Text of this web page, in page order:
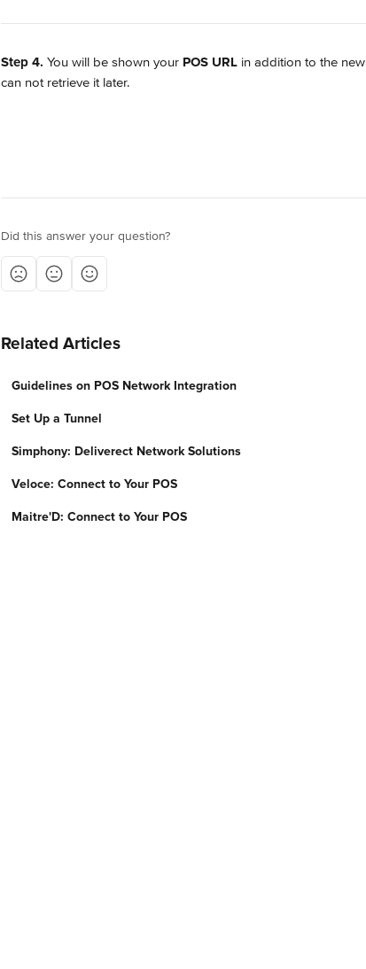
Step 4. You will be shown your POS URL in addition to the new
can not retrieve it later.
Did this answer your question?
Related Articles
Guidelines on POS Network Integration
Set Up a Tunnel
Simphony: Deliverect Network Solutions
Veloce: Connect to Your POS
Maitre'D: Connect to Your POS